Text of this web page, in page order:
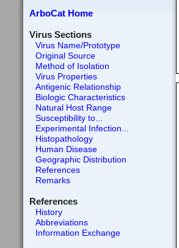
ArboCat Home
Virus Sections
Virus Name/Prototype
Original Source
Method of Isolation
Virus Properties
Antigenic Relationship
Biologic Characteristics
Natural Host Range
Susceptibility to...
Experimental Infection...
Histopathology
Human Disease
Geographic Distribution
References
Remarks
References
History
Abbreviations
Information Exchange